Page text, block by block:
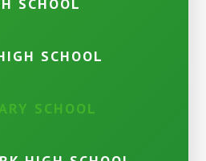
SCHOOL
SCHOOL
SCHOOL